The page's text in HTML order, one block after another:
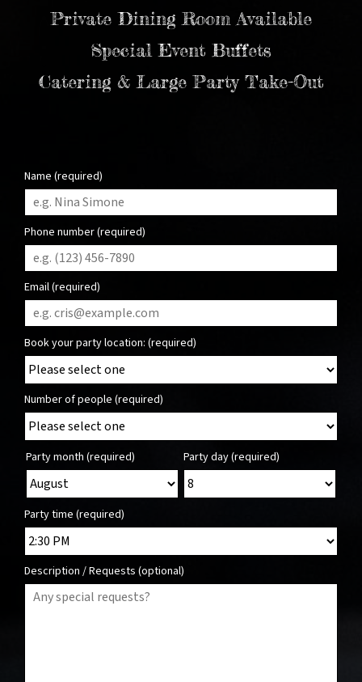
Private Dining Room Available
Special Event Buffets
Catering & Large Party Take-Out
Name (required)
Phone number (required)
Email (required)
Book your party location: (required)
Number of people (required)
Party month (required) Party day (required)
Party time (required)
Description / Requests (optional)